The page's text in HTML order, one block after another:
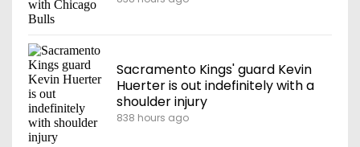
Sacramento Kings' guard Kevin
Huerter is out indefinitely with a
shoulder injury
838 hours ago